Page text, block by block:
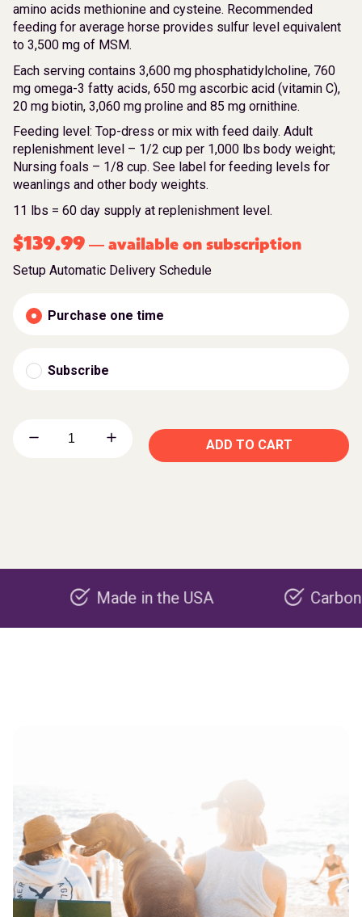
amino acids methionine and cysteine. Recommended
feeding for average horse provides sulfur level equivalent
to 3,500 mg of MSM.
Each serving contains 3,600 mg phosphatidylcholine, 760
mg omega-3 fatty acids, 650 mg ascorbic acid (vitamin C),
20 mg biotin, 3,060 mg proline and 85 mg ornithine.
Feeding level: Top-dress or mix with feed daily. Adult
replenishment level – 1/2 cup per 1,000 lbs body weight;
Nursing foals – 1/8 cup. See label for feeding levels for
weanlings and other body weights.
11 lbs = 60 day supply at replenishment level.
$139.99 — available on subscription
Setup Automatic Delivery Schedule
Purchase one time
Subscribe
ADD TO CART
Made in the USA Carbon